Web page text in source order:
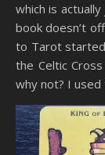
which is
book doesn’t
to Tarot
the Celtic
why not? I used